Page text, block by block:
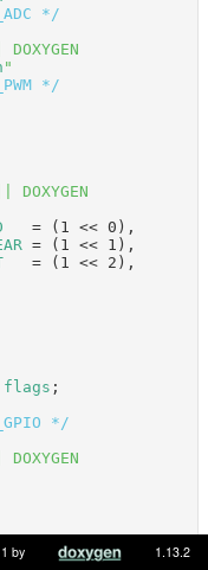
*/
"
*/
DOXYGEN
   = (1 << 0),
= (1 << 1),
   = (1 << 2),
flags ;
*/
*/
by 1.13.2